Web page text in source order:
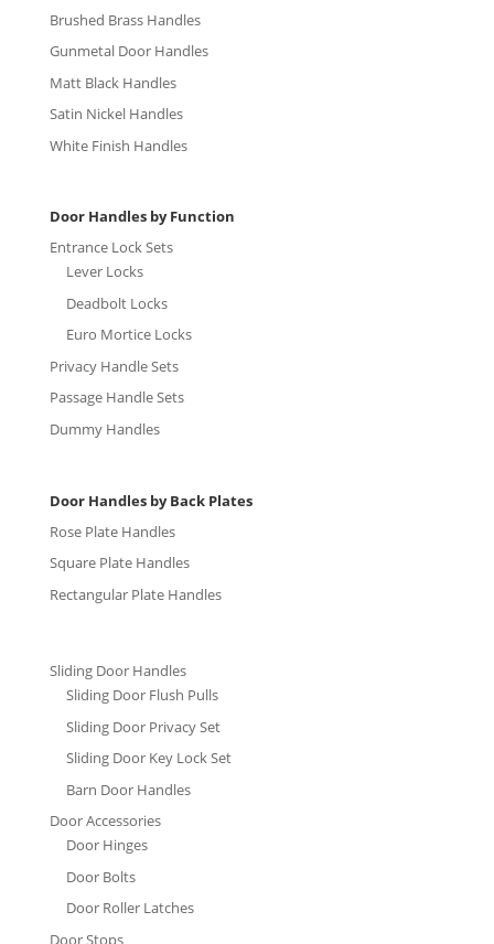
Brushed Brass Handles
Gunmetal Door Handles
Matt Black Handles
Satin Nickel Handles
White Finish Handles
Door Handles by Function
Entrance Lock Sets
Lever Locks
Deadbolt Locks
Euro Mortice Locks
Privacy Handle Sets
Passage Handle Sets
Dummy Handles
Door Handles by Back Plates
Rose Plate Handles
Square Plate Handles
Rectangular Plate Handles
Sliding Door Handles
Sliding Door Flush Pulls
Sliding Door Privacy Set
Sliding Door Key Lock Set
Barn Door Handles
Door Accessories
Door Hinges
Door Bolts
Door Roller Latches
Door Stops